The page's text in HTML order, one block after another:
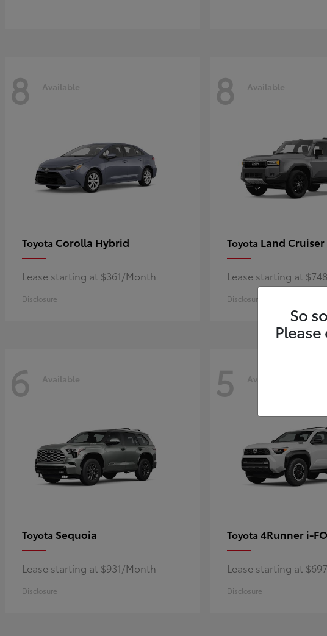
8 Available
Toyota Corolla Hybrid
Lease starting at $361/Month
Disclosure
8 Available
Toyota Land Cruiser
Lease starting at
Disclosure
6 Available
Toyota Sequoia
Lease starting at $931/Month
Disclosure
5 Available
Toyota 4Runner i-
Lease starting at
Disclosure
So